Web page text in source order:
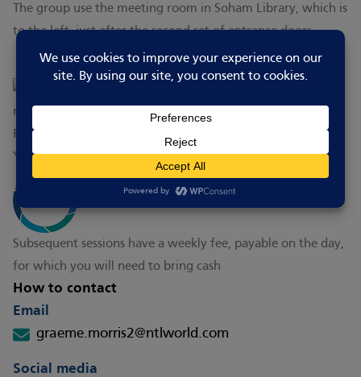
The group use the meeting room in Soham Library, which is
to the left, just after the second set of entrance doors.
You can try your first session for free
Subsequent sessions have a weekly fee, payable on the day,
for which you will need to bring cash
How to contact
Email
graeme.morris2@ntlworld.com
Social media